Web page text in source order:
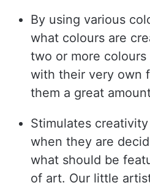
By using various
what colours are
two or more
with their very own
them a great
Stimulates
when they are
what should be
of art. Our little